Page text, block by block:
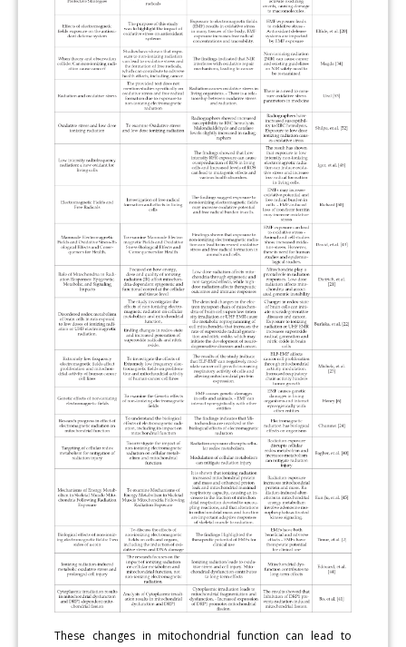
These changes in mitochondrial function can lead to